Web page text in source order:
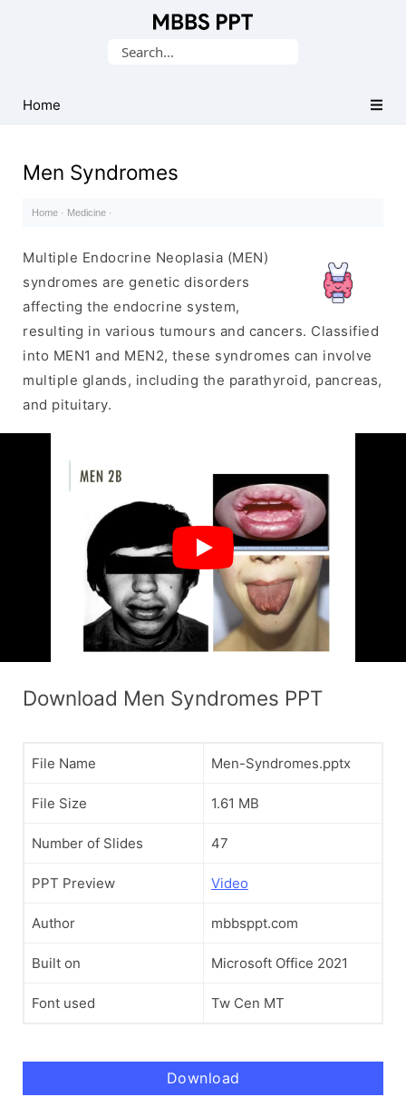
PPTs
Search
Home
Men Syndromes
Home · Medicine ·
Multiple Endocrine Neoplasia (MEN)
syndromes are genetic disorders
affecting the endocrine system,
resulting in various tumours and cancers. Classified
into MEN1 and MEN2, these syndromes can involve
multiple glands, including the parathyroid, pancreas,
and pituitary.
Download Men Syndromes PPT
File Name Men-Syndromes.pptx
File Size 1.61 MB
Number of Slides 47
PPT Preview Video
Author mbbsppt.com
Built on Microsoft Office 2021
Font used Tw Cen MT
Download